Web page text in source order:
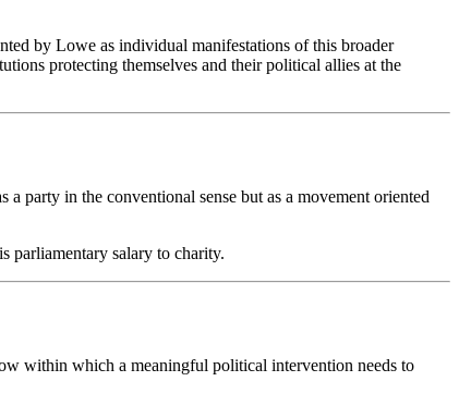
by Lowe as individual manifestations of this broader
protecting themselves and their political allies at the
party in the conventional sense but as a movement oriented
parliamentary salary to charity.
within which a meaningful political intervention needs to